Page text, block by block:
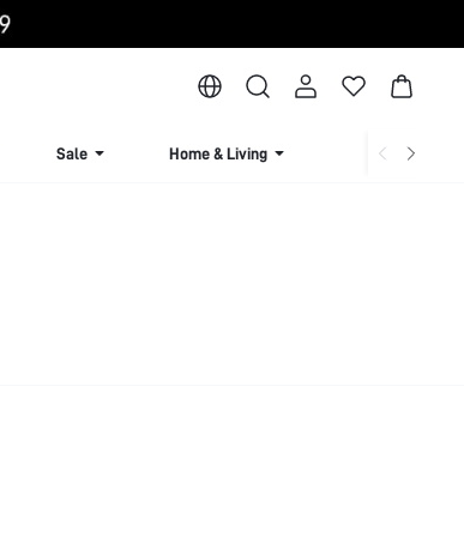
Sale Home & Living Lingerie &